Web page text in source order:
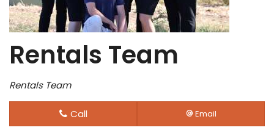
Rentals Team
Rentals Team
Call Email